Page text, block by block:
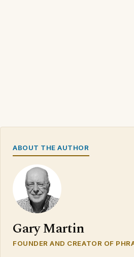
ABOUT THE AUTHOR
Gary Martin
FOUNDER AND CREATOR OF